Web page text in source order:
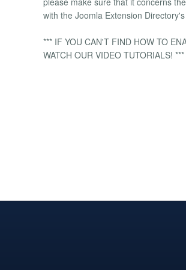
with the Joomla Extension
*** IF YOU CAN'T FIND HOW TO
WATCH OUR VIDEO TUTORIALS! ***